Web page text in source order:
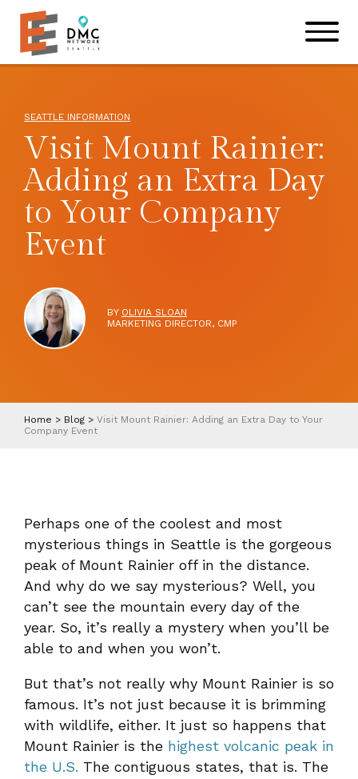
Skip to main content
SEATTLE INFORMATION
Visit Mount Rainier:
Adding an Extra Day
to Your Company
Event
BY OLIVIA SLOAN
MARKETING DIRECTOR, CMP
Home > Blog > Visit Mount Rainier: Adding an Extra Day to Your
Company Event
Perhaps one of the coolest and most
mysterious things in Seattle is the gorgeous
peak of Mount Rainier off in the distance.
And why do we say mysterious? Well, you
can’t see the mountain every day of the
year. So, it’s really a mystery when you’ll be
able to and when you won’t.
But that’s not really why Mount Rainier is so
famous. It’s not just because it is brimming
with wildlife, either. It just so happens that
Mount Rainier is the highest volcanic peak in
the U.S. The contiguous states, that is. The